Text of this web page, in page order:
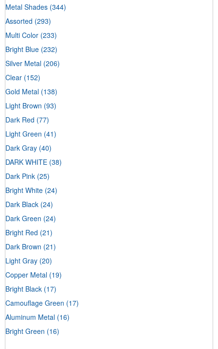
Metal Shades (344)
Assorted (293)
Multi Color (233)
Bright Blue (232)
Silver Metal (206)
Clear (152)
Gold Metal (138)
Light Brown (93)
Dark Red (77)
Light Green (41)
Dark Gray (40)
DARK WHITE (38)
Dark Pink (25)
Bright White (24)
Dark Black (24)
Dark Green (24)
Bright Red (21)
Dark Brown (21)
Light Gray (20)
Copper Metal (19)
Bright Black (17)
Camouflage Green (17)
Aluminum Metal (16)
Bright Green (16)